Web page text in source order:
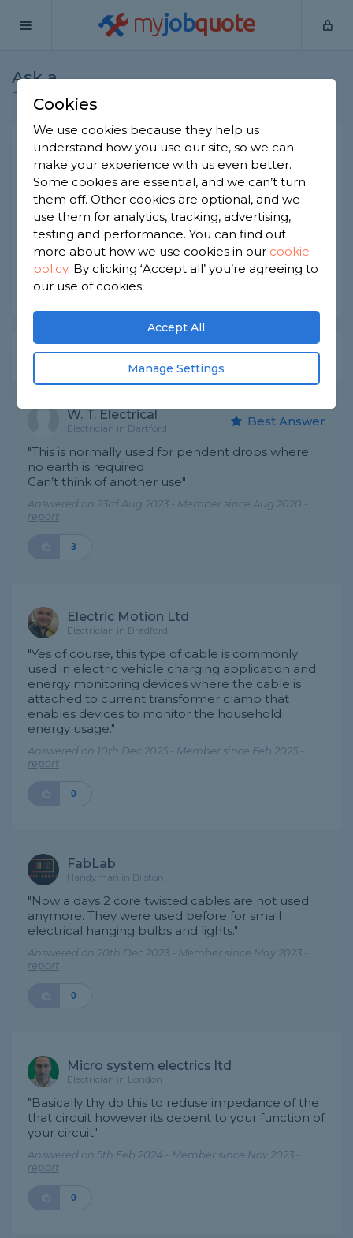
myjobquote
Ask a
Tradesman
2 core twisted cable
Electricians - Report this question
Could you please provide information about the
applications and benefits of a 2-core twisted pair
cable?
Asked by Ledsone on 23rd Aug 2023
Share this question
Expert Trade Answers
W. T. Electrical
Electrician in Dartford Best Answer
"This is normally used for pendent drops where
no earth is required
Can’t think of another use"
Answered on 23rd Aug 2023 - Member since Aug 2020 -
report
3
Electric Motion Ltd
Electrician in Bradford
"Yes of course, this type of cable is commonly
used in electric vehicle charging application and
energy monitoring devices where the cable is
attached to current transformer clamp that
enables devices to monitor the household
energy usage."
Answered on 10th Dec 2025 - Member since Feb 2025 -
report
0
FabLab
Handyman in Bilston
"Now a days 2 core twisted cables are not used
anymore. They were used before for small
electrical hanging bulbs and lights."
Answered on 20th Dec 2023 - Member since May 2023 -
report
0
Micro system electrics ltd
Electrician in London
"Basically thy do this to reduse impedance of the
that circuit however its depent to your function of
your circuit"
Answered on 5th Feb 2024 - Member since Nov 2023 -
report
0
Cookies
We use cookies because they help us
understand how you use our site, so we can
make your experience with us even better.
Some cookies are essential, and we can’t turn
them off. Other cookies are optional, and we
use them for analytics, tracking, advertising,
testing and performance. You can find out
more about how we use cookies in our cookie
policy. By clicking ‘Accept all’ you’re agreeing to
our use of cookies.
Accept All
Manage Settings